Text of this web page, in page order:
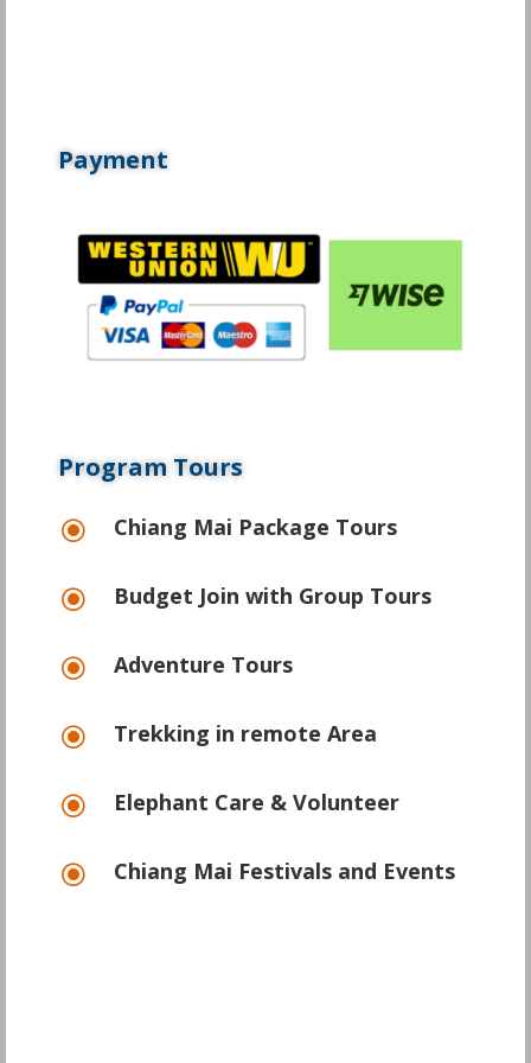
Payment
Program Tours
\ Chiang Mai Package Tours
\ Budget Join with Group Tours
\ Adventure Tours
\ Trekking in remote Area
\ Elephant Care & Volunteer
\ Chiang Mai Festivals and Events